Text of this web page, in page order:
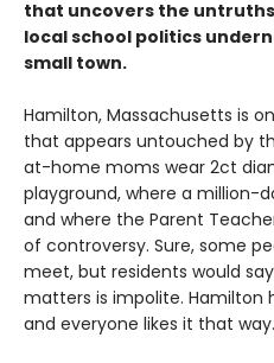
that uncovers the
local school politics
small town.
Hamilton, Massachusetts is
that appears untouched by
at-home moms wear 2ct
playground, where a million-
and where the Parent
of controversy. Sure, some
meet, but residents would
matters is impolite. Hamilton
and everyone likes it that